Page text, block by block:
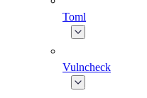
Toml
Vulncheck